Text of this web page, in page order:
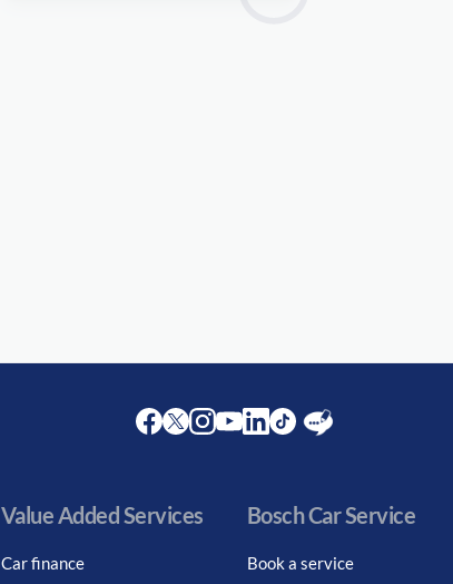
Value Added Services
Car finance
Bosch Car Service
Book a service